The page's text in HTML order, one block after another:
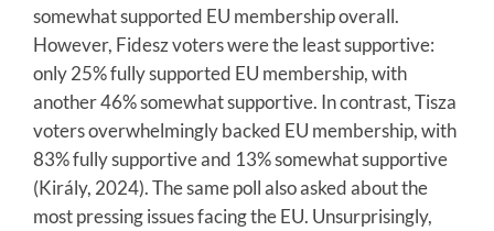
somewhat supported EU membership overall.
However, Fidesz voters were the least supportive:
only 25% fully supported EU membership, with
another 46% somewhat supportive. In contrast, Tisza
voters overwhelmingly backed EU membership, with
83% fully supportive and 13% somewhat supportive
(Király, 2024). The same poll also asked about the
most pressing issues facing the EU. Unsurprisingly,